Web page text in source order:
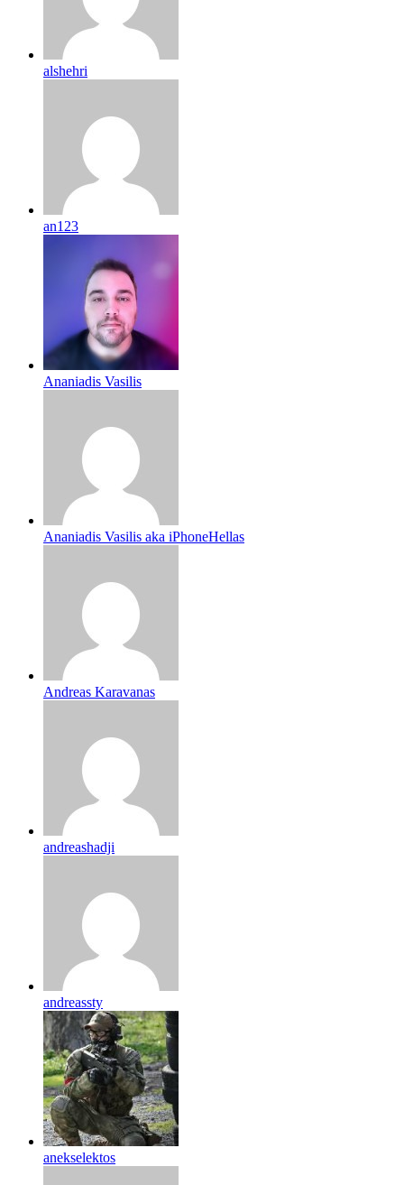
alshehri
an123
Ananiadis Vasilis
Ananiadis Vasilis aka iPhoneHellas
Andreas Karavanas
andreashadji
andreassty
anekselektos